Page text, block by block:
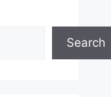
Search